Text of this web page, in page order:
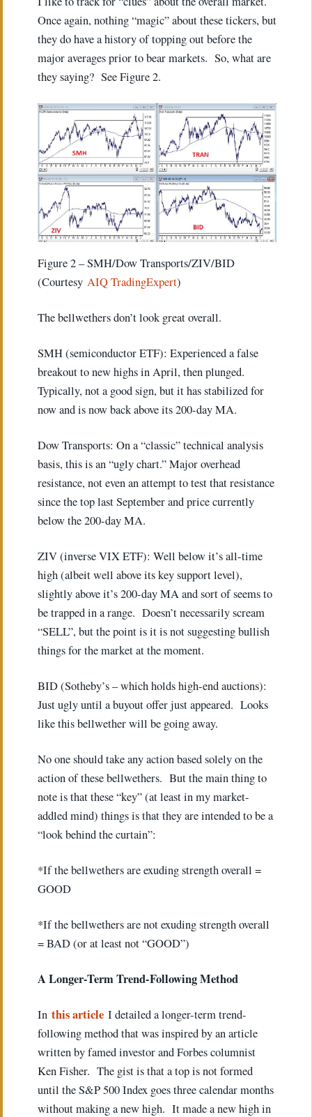
Once again, nothing “magic” about these tickers, but
they do have a history of topping out before the
major averages prior to bear markets. So, what are
they saying? See Figure 2.
Figure 2 – SMH/Dow Transports/ZIV/BID
(Courtesy AIQ TradingExpert)
The bellwethers don’t look great overall.
SMH (semiconductor ETF): Experienced a false
breakout to new highs in April, then plunged.
Typically, not a good sign, but it has stabilized for
now and is now back above its 200-day MA.
Dow Transports: On a “classic” technical analysis
basis, this is an “ugly chart.” Major overhead
resistance, not even an attempt to test that resistance
since the top last September and price currently
below the 200-day MA.
ZIV (inverse VIX ETF): Well below it’s all-time
high (albeit well above its key support level),
slightly above it’s 200-day MA and sort of seems to
be trapped in a range. Doesn’t necessarily scream
“SELL”, but the point is it is not suggesting bullish
things for the market at the moment.
BID (Sotheby’s – which holds high-end auctions):
Just ugly until a buyout offer just appeared. Looks
like this bellwether will be going away.
No one should take any action based solely on the
action of these bellwethers. But the main thing to
note is that these “key” (at least in my market-
addled mind) things is that they are intended to be a
“look behind the curtain”:
*If the bellwethers are exuding strength overall =
GOOD
*If the bellwethers are not exuding strength overall
= BAD (or at least not “GOOD”)
A Longer-Term Trend-Following Method
In this article I detailed a longer-term trend-
following method that was inspired by an article
written by famed investor and Forbes columnist
Ken Fisher. The gist is that a top is not formed
until the S&P 500 Index goes three calendar months
without making a new high. It made a new high in